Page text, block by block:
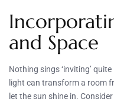
and Space
Nothing sings ‘inviting’
light can transform a room
let the sun shine in.